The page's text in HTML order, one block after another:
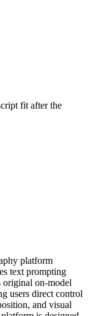
fit after the
platform
text prompting
original on-model
users direct control
and visual